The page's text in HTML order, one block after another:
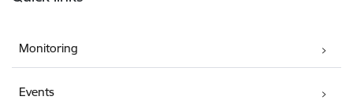
Monitoring
Events